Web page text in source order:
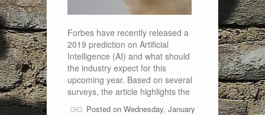
Forbes have recently released a
2019 prediction on Artificial
Intelligence (AI) and what should
the industry expect for this
upcoming year. Based on several
surveys, the article highlights the
Posted on Wednesday, January